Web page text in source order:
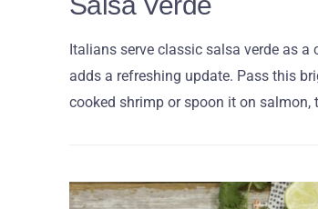
Italians serve classic salsa verde as
adds a refreshing update. Pass this
cooked shrimp or spoon it on